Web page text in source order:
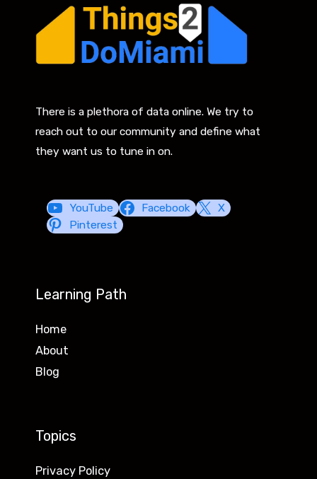
There is a plethora of data online. We try to
reach out to our community and define what
they want us to tune in on.
YouTube Facebook
X
Pinterest
Learning Path
Home
About
Blog
Topics
Privacy Policy